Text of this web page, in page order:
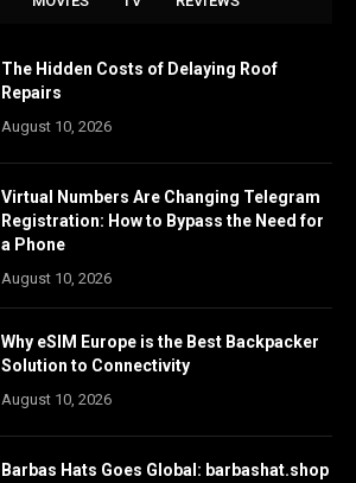
The Hidden Costs of Delaying Roof
Repairs
August 10, 2026
Virtual Numbers Are Changing Telegram
Registration: How to Bypass the Need for
a Phone
August 10, 2026
Why eSIM Europe is the Best Backpacker
Solution to Connectivity
August 10, 2026
Barbas Hats Goes Global: barbashat.shop